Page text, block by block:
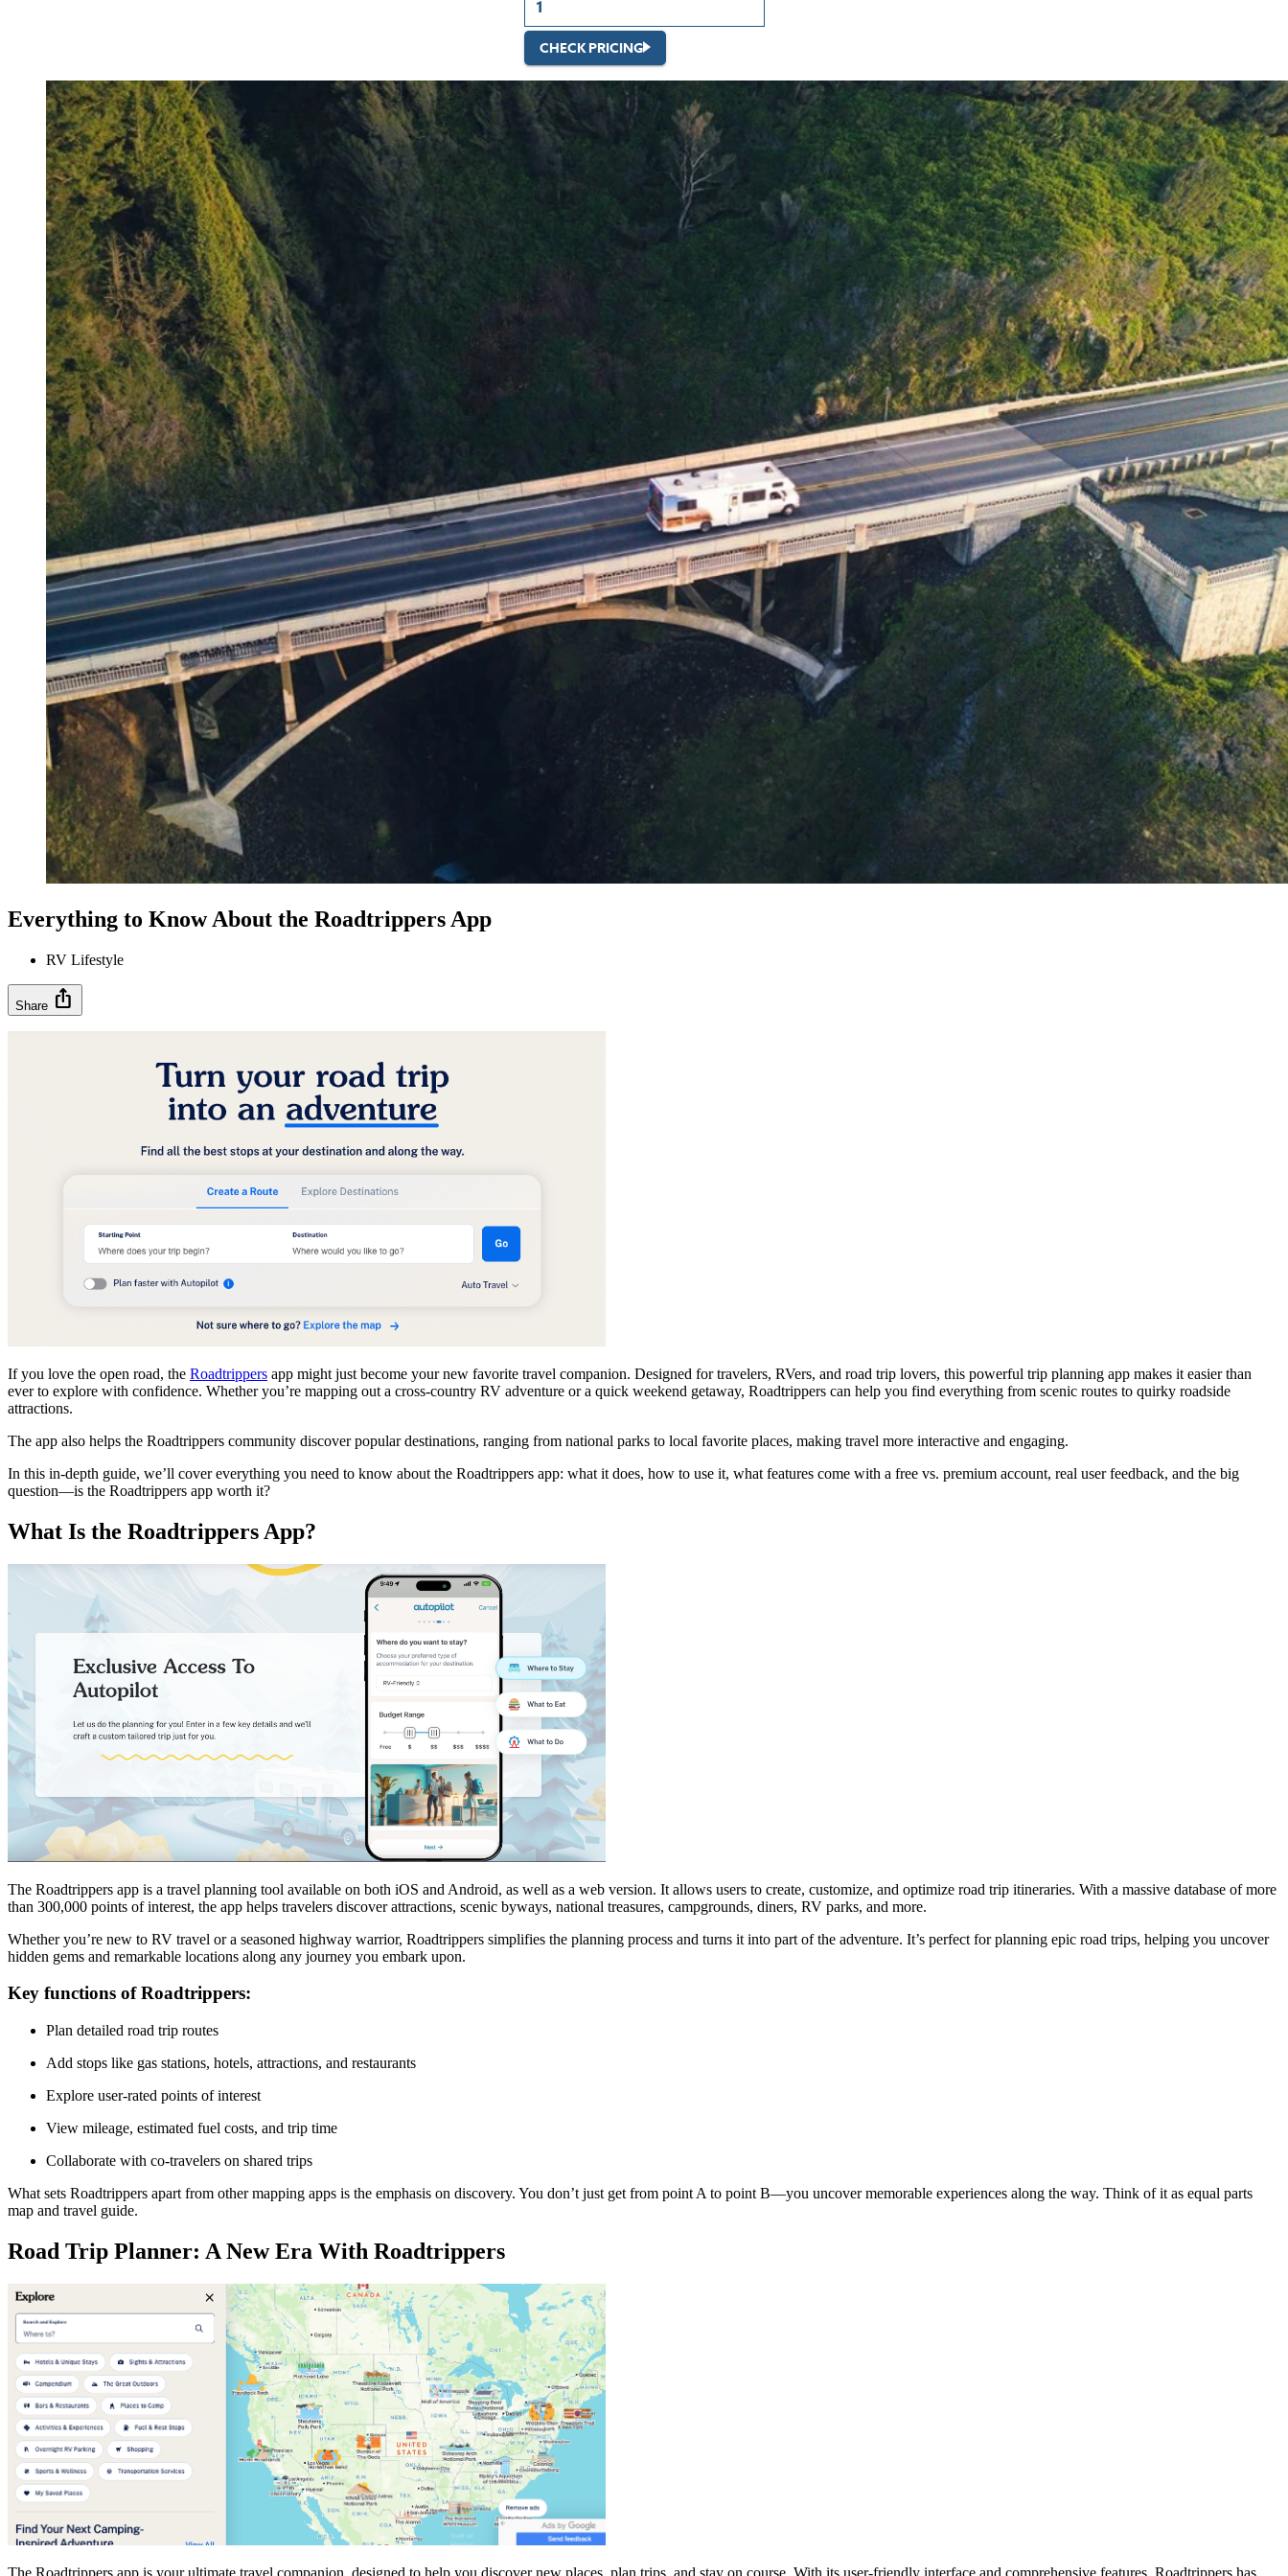
CHECK PRICING
Everything to Know About the Roadtrippers App
RV Lifestyle
Share ios_share
If you love the open road, the Roadtrippers app might just become your new favorite travel companion. Designed for travelers, RVers, and road trip lovers, this powerful trip planning app makes it easier than
ever to explore with confidence. Whether you’re mapping out a cross-country RV adventure or a quick weekend getaway, Roadtrippers can help you find everything from scenic routes to quirky roadside
attractions.
The app also helps the Roadtrippers community discover popular destinations, ranging from national parks to local favorite places, making travel more interactive and engaging.
In this in-depth guide, we’ll cover everything you need to know about the Roadtrippers app: what it does, how to use it, what features come with a free vs. premium account, real user feedback, and the big
question—is the Roadtrippers app worth it?
What Is the Roadtrippers App?
The Roadtrippers app is a travel planning tool available on both iOS and Android, as well as a web version. It allows users to create, customize, and optimize road trip itineraries. With a massive database of more
than 300,000 points of interest, the app helps travelers discover attractions, scenic byways, national treasures, campgrounds, diners, RV parks, and more.
Whether you’re new to RV travel or a seasoned highway warrior, Roadtrippers simplifies the planning process and turns it into part of the adventure. It’s perfect for planning epic road trips, helping you uncover
hidden gems and remarkable locations along any journey you embark upon.
Key functions of Roadtrippers:
Plan detailed road trip routes
Add stops like gas stations, hotels, attractions, and restaurants
Explore user-rated points of interest
View mileage, estimated fuel costs, and trip time
Collaborate with co-travelers on shared trips
What sets Roadtrippers apart from other mapping apps is the emphasis on discovery. You don’t just get from point A to point B—you uncover memorable experiences along the way. Think of it as equal parts
map and travel guide.
Road Trip Planner: A New Era With Roadtrippers
The Roadtrippers app is your ultimate travel companion, designed to help you discover new places, plan trips, and stay on course. With its user-friendly interface and comprehensive features, Roadtrippers has